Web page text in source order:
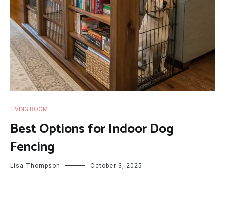
LIVING ROOM
Best Options for Indoor Dog
Fencing
Lisa Thompson October 3, 2025